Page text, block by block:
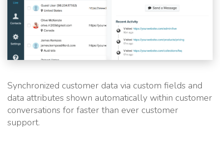
Synchronized customer data via custom fields and
data attributes shown automatically within customer
conversations for faster than ever customer
support.